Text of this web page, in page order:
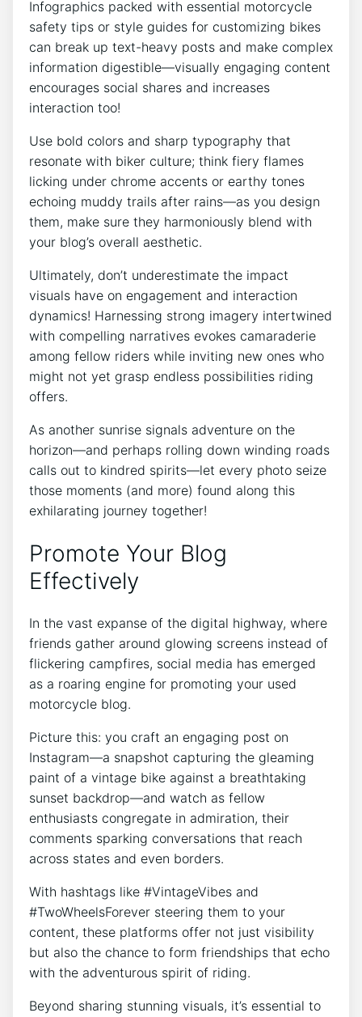
Infographics packed with essential motorcycle
safety tips or style guides for customizing bikes
can break up text-heavy posts and make complex
information digestible—visually engaging content
encourages social shares and increases
interaction too!
Use bold colors and sharp typography that
resonate with biker culture; think fiery flames
licking under chrome accents or earthy tones
echoing muddy trails after rains—as you design
them, make sure they harmoniously blend with
your blog’s overall aesthetic.
Ultimately, don’t underestimate the impact
visuals have on engagement and interaction
dynamics! Harnessing strong imagery intertwined
with compelling narratives evokes camaraderie
among fellow riders while inviting new ones who
might not yet grasp endless possibilities riding
offers.
As another sunrise signals adventure on the
horizon—and perhaps rolling down winding roads
calls out to kindred spirits—let every photo seize
those moments (and more) found along this
exhilarating journey together!
Promote Your Blog
Effectively
In the vast expanse of the digital highway, where
friends gather around glowing screens instead of
flickering campfires, social media has emerged
as a roaring engine for promoting your used
motorcycle blog.
Picture this: you craft an engaging post on
Instagram—a snapshot capturing the gleaming
paint of a vintage bike against a breathtaking
sunset backdrop—and watch as fellow
enthusiasts congregate in admiration, their
comments sparking conversations that reach
across states and even borders.
With hashtags like #VintageVibes and
#TwoWheelsForever steering them to your
content, these platforms offer not just visibility
but also the chance to form friendships that echo
with the adventurous spirit of riding.
Beyond sharing stunning visuals, it’s essential to